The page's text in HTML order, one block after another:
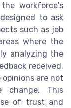
workforce's
to ask
such as job
where the
analyzing the
received,
are not
change. This
of trust and